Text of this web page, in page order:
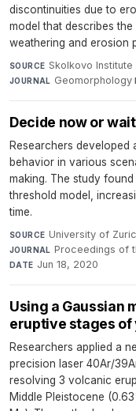
discontinuities due to
model that describes
weathering and erosion
SOURCE Skolkovo
JOURNAL Geomorphology·
Decide now or
Researchers developed
behavior in various
making. The study
threshold model,
time.
SOURCE University of
JOURNAL Proceedings of
DATE Jun 18, 2020
Using a Gaussian
eruptive stages
Researchers applied a
precision laser 40Ar/
resolving 3 volcanic
Middle Pleistocene